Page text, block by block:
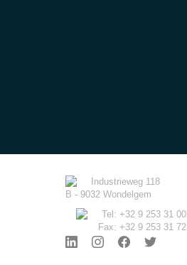
Industrieweg 118
B - 9032 Wondelgem
Tel: +32 9 253 31 00
Fax: +32 9 253 31 72